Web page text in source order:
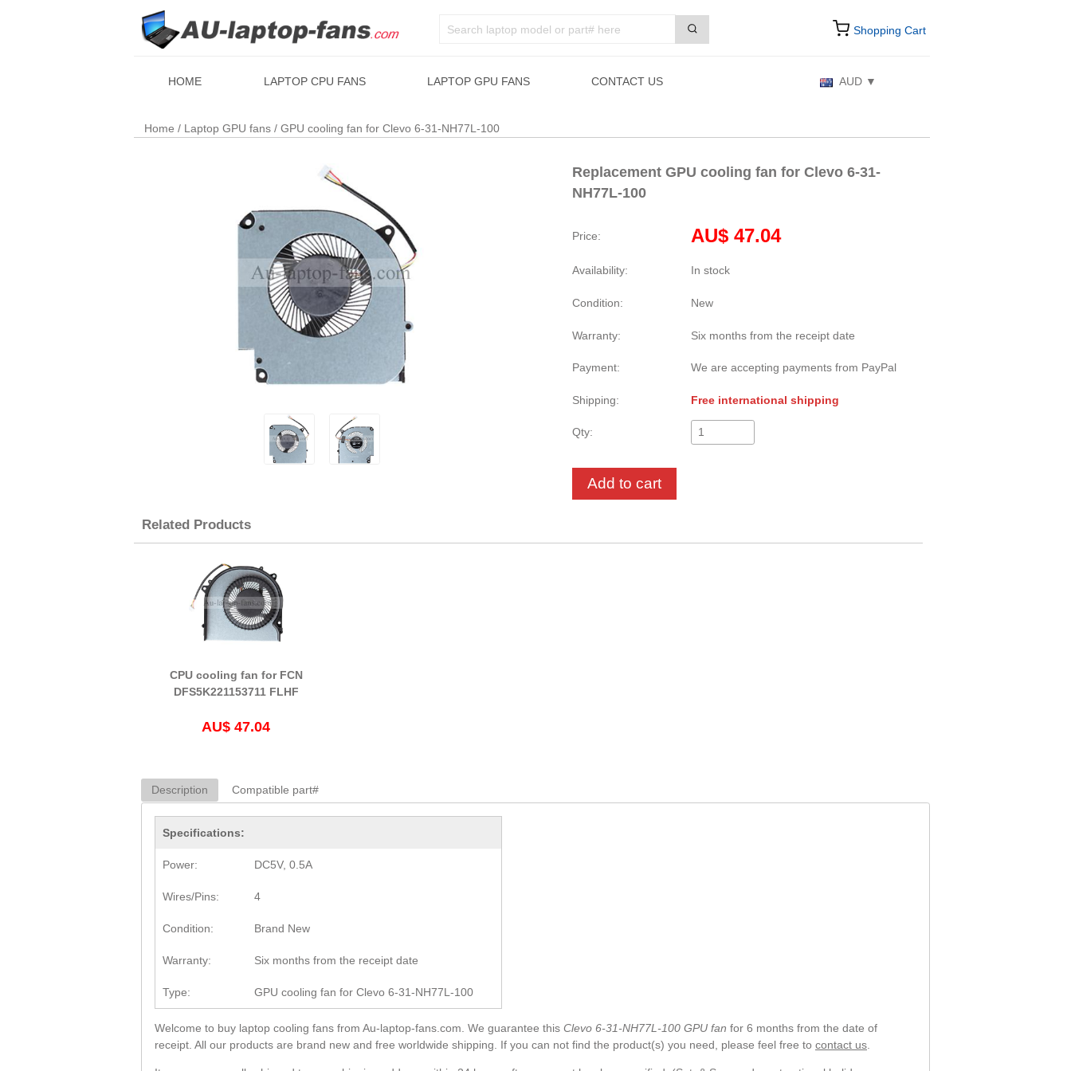
Shopping Cart
HOME LAPTOP CPU FANS LAPTOP GPU FANS CONTACT US AUD
Home / Laptop GPU fans / GPU cooling fan for Clevo 6-31-NH77L-100
Replacement GPU cooling fan for Clevo 6-31-
NH77L-100
Price: AU$ 47.04
Availability: In stock
Condition: New
Warranty: Six months from the receipt date
Payment: We are accepting payments from PayPal
Shipping: Free international shipping
Qty:
Add to cart
Related Products
CPU cooling fan for FCN
DFS5K221153711 FLHF
AU$ 47.04
Description Compatible part#
Specifications:
Power: DC5V, 0.5A
Wires/Pins: 4
Condition: Brand New
Warranty: Six months from the receipt date
Type: GPU cooling fan for Clevo 6-31-NH77L-100
Welcome to buy laptop cooling fans from Au-laptop-fans.com. We guarantee this Clevo 6-31-NH77L-100 GPU fan for 6 months from the date of
receipt. All our products are brand new and free worldwide shipping. If you can not find the product(s) you need, please feel free to contact us